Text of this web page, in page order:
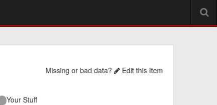
Missing or bad data? Edit this Item
Your Stuff